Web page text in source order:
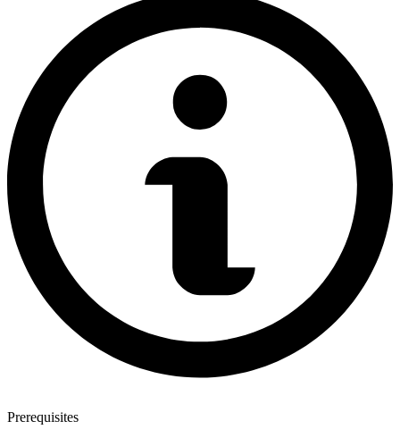
Prerequisites